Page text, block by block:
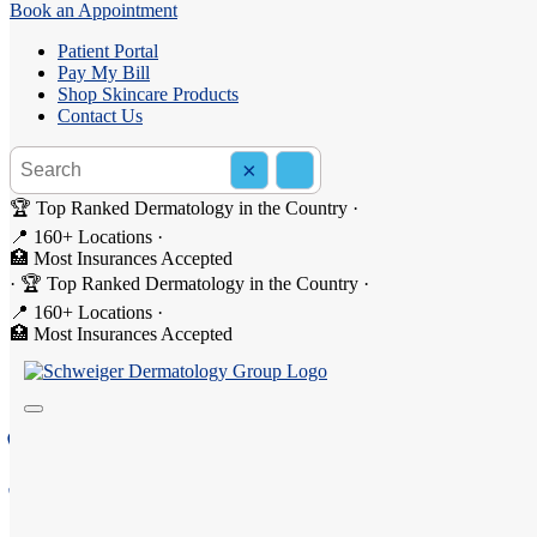
Book an Appointment
Patient Portal
Pay My Bill
Shop Skincare Products
Contact Us
Search the site
×
🏆 Top Ranked Dermatology in the Country ·
📍 160+ Locations ·
🏥 Most Insurances Accepted
· 🏆 Top Ranked Dermatology in the Country ·
📍 160+ Locations ·
🏥 Most Insurances Accepted
Dermatology in Brighton, NY
Welcome to Schweiger Dermatology Group - Brighton,